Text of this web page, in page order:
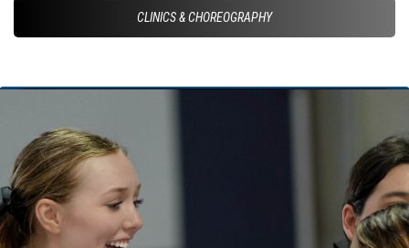
CLINICS & CHOREOGRAPHY